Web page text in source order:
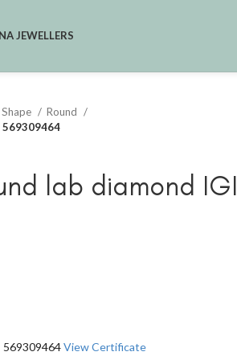
JEWELLERS
Round
569309464
lab diamond IGI
569309464View Certificate